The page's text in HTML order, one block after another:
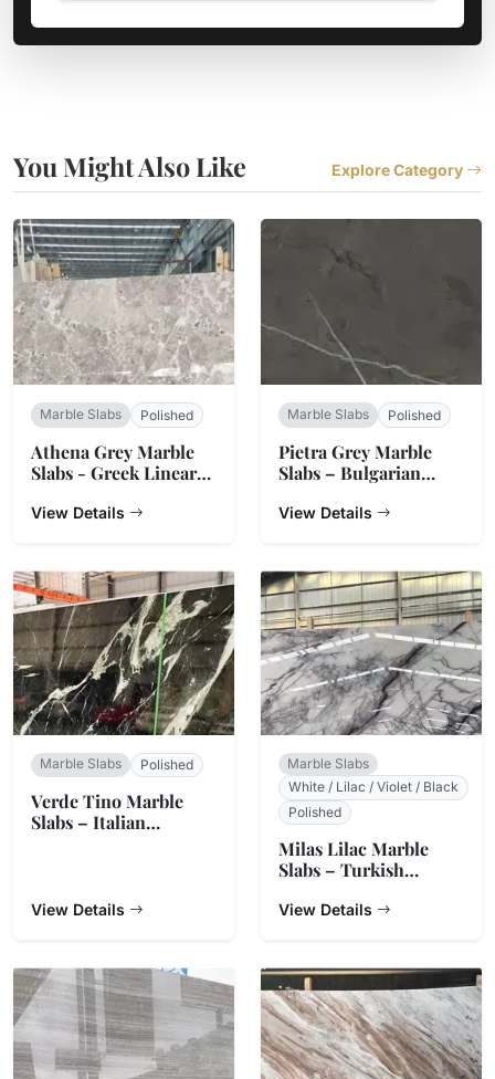
You Might Also Like Explore Category
Marble Slabs Polished
Athena Grey Marble
Slabs - Greek Linear
View Details
Marble Slabs Polished
Pietra Grey Marble
Slabs – Bulgarian
View Details
Marble Slabs Polished
Verde Tino Marble
Slabs – Italian
View Details
Marble Slabs
White / Lilac / Violet / Black
Polished
Milas Lilac Marble
Slabs – Turkish
View Details